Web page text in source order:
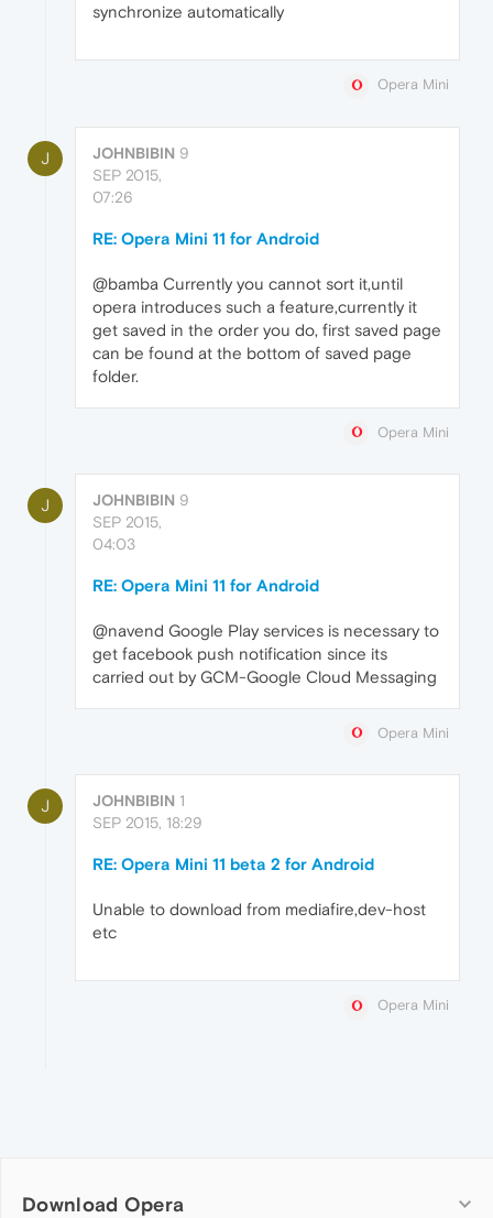
synchronize automatically
Opera Mini
J JOHNBIBIN 9
SEP 2015,
07:26
RE: Opera Mini 11 for Android
@bamba Currently you cannot sort it,until
opera introduces such a feature,currently it
get saved in the order you do, first saved page
can be found at the bottom of saved page
folder.
Opera Mini
J JOHNBIBIN 9
SEP 2015,
04:03
RE: Opera Mini 11 for Android
@navend Google Play services is necessary to
get facebook push notification since its
carried out by GCM-Google Cloud Messaging
Opera Mini
J JOHNBIBIN 1
SEP 2015, 18:29
RE: Opera Mini 11 beta 2 for Android
Unable to download from mediafire,dev-host
etc
Opera Mini
Download Opera